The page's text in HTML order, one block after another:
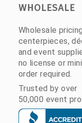
WHOLESALE
Wholesale
centerpieces,
and event
no license or
order required.
Trusted by over
50,000 event